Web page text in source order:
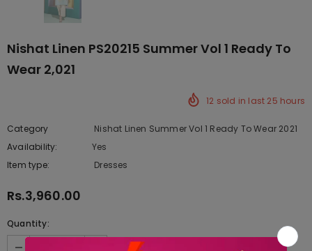
Nishat Linen PS20215 Summer Vol 1 Ready To
Wear 2,021
12 sold in last 25 hours
Category
Nishat Linen Summer Vol 1 Ready To Wear 2021
Availability:
Yes
Item type:
Dresses
Rs.3,960.00
Quantity: